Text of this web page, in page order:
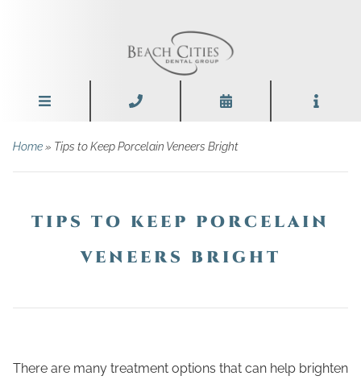
Home» Tips to Keep Porcelain Veneers Bright
TIPS TO KEEP PORCELAIN
VENEERS BRIGHT
There are many treatment options that can help brighten